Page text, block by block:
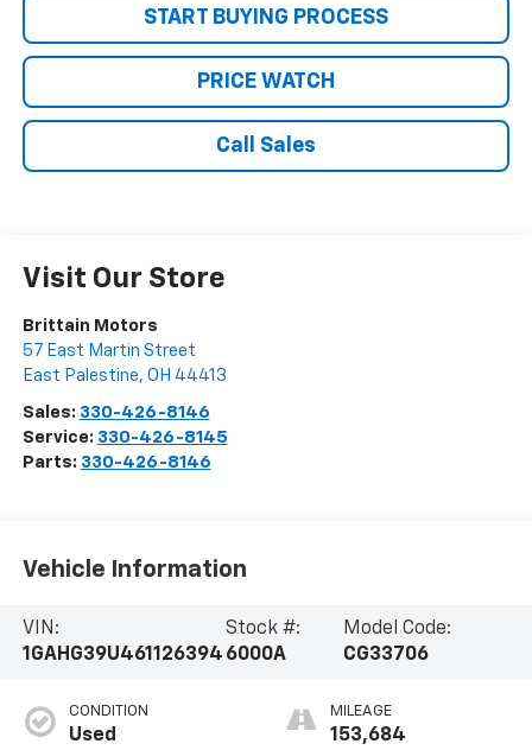
START BUYING PROCESS
PRICE WATCH
Call Sales
Visit Our Store
Brittain Motors
57 East Martin Street
East Palestine, OH 44413
Sales: 330-426-8146
Service: 330-426-8145
Parts: 330-426-8146
Vehicle Information
VIN:
1GAHG39U461126394
Stock #:
6000A
Model Code:
CG33706
CONDITION
Used
MILEAGE
153,684